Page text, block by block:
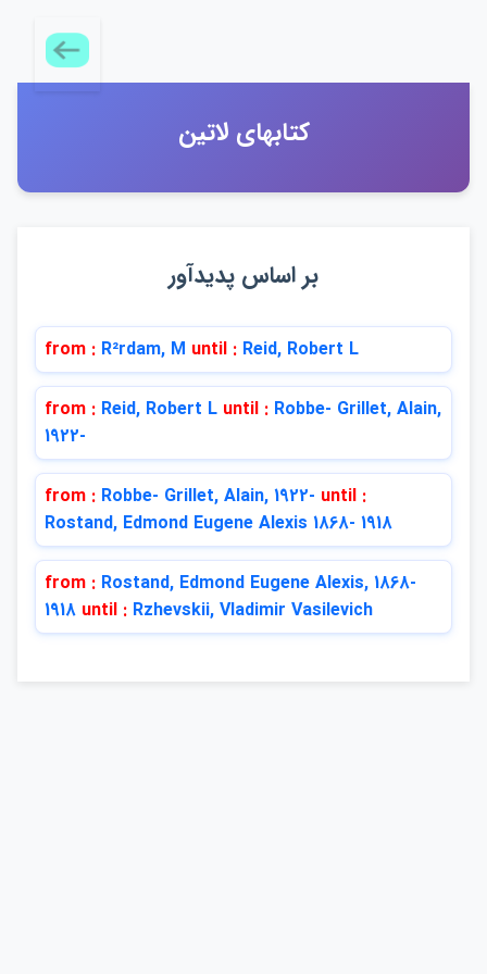
كتابهاي لاتين
بر اساس پديدآور
from : R²rdam, M until : Reid, Robert L
from : Reid, Robert L until : Robbe- Grillet, Alain,
1922-
from : Robbe- Grillet, Alain, 1922- until :
Rostand, Edmond Eugene Alexis 1868- 1918
from : Rostand, Edmond Eugene Alexis, 1868-
1918 until : Rzhevskii, Vladimir Vasilevich